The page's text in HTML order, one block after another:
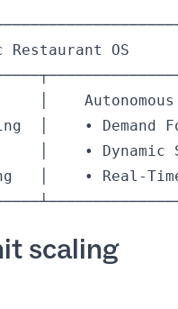
Restaurant OS
│
│    • Demand
│    •
│    • Real-
scaling